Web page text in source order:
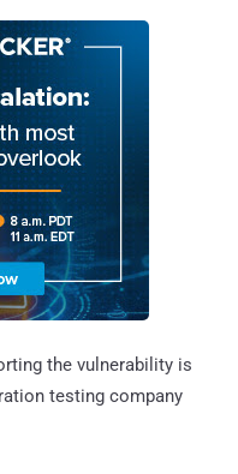
the vulnerability is
testing company